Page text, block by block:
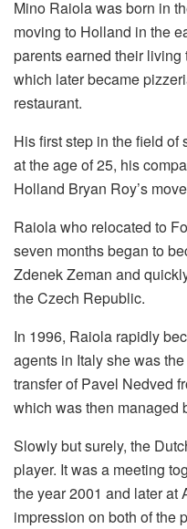
Mino Raiola was born in
moving to Holland in the
parents earned their
which later became
restaurant.
His first step in the field
at the age of 25, his
Holland Bryan Roy’s
Raiola who relocated to
seven months began to
Zdenek Zeman and
the Czech Republic.
In 1996, Raiola rapidly
agents in Italy she was
transfer of Pavel Nedved
which was then managed
Slowly but surely, the
player. It was a meeting
the year 2001 and later at
impression on both of the